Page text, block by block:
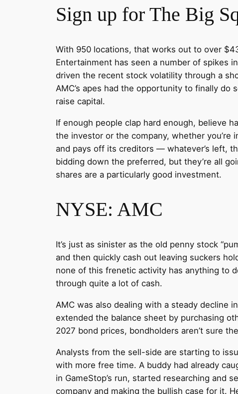
Sign up for The Big
With 950 locations, that works out to over
Entertainment has seen a number of spikes
driven the recent stock volatility through a
AMC’s apes had the opportunity to finally
raise capital.
If enough people clap hard enough, believe
the investor or the company, whether
and pays off its creditors — whatever’s left,
bidding down the preferred, but they’re all
shares are a particularly good investment.
NYSE: AMC
It’s just as sinister as the old penny stock
and then quickly cash out leaving suckers
none of this frenetic activity has anything to
through quite a lot of cash.
AMC was also dealing with a steady decline
extended the balance sheet by purchasing
2027 bond prices, bondholders aren’t sure
Analysts from the sell-side are starting to
with more free time. A buddy had already
in GameStop’s run, started researching and
company and making the bullish case for it.